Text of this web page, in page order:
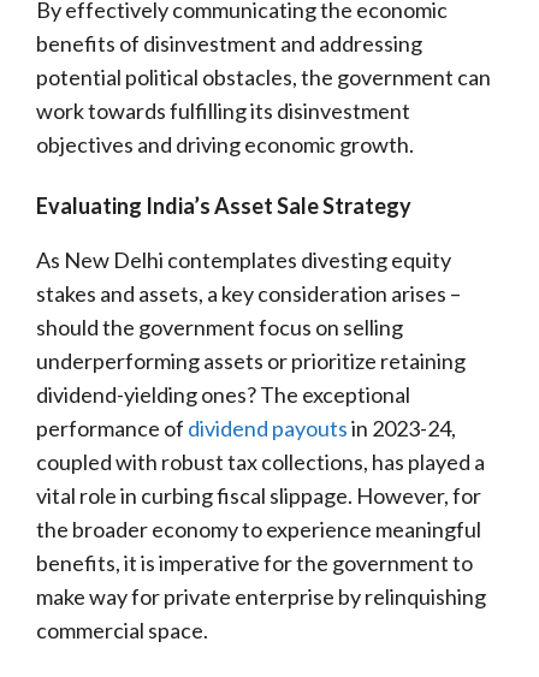
By effectively communicating the economic
benefits of disinvestment and addressing
potential political obstacles, the government can
work towards fulfilling its disinvestment
objectives and driving economic growth.
Evaluating India’s Asset Sale Strategy
As New Delhi contemplates divesting equity
stakes and assets, a key consideration arises –
should the government focus on selling
underperforming assets or prioritize retaining
dividend-yielding ones? The exceptional
performance of dividend payoutsin 2023-24,
coupled with robust tax collections, has played a
vital role in curbing fiscal slippage. However, for
the broader economy to experience meaningful
benefits, it is imperative for the government to
make way for private enterprise by relinquishing
commercial space.